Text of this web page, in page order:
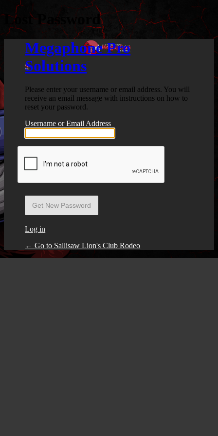
Lost Password
Megaphone Pro
Solutions
Please enter your username or email address. You will
receive an email message with instructions on how to
reset your password.
Username or Email Address
Log in
← Go to Sallisaw Lion's Club Rodeo